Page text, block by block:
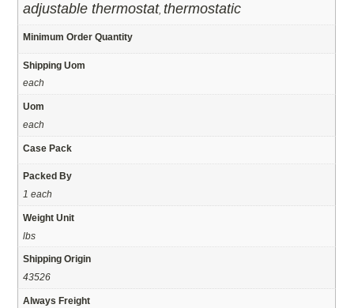
adjustable thermostat ,thermostatic
Minimum Order Quantity
Shipping Uom
each
Uom
each
Case Pack
Packed By
1 each
Weight Unit
lbs
Shipping Origin
43526
Always Freight